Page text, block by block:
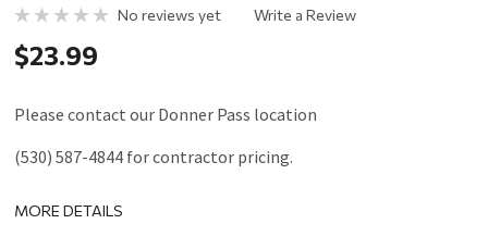
No reviews yet Write a Review
$23.99
Please contact our Donner Pass location
(530) 587-4844 for contractor pricing.
MORE DETAILS